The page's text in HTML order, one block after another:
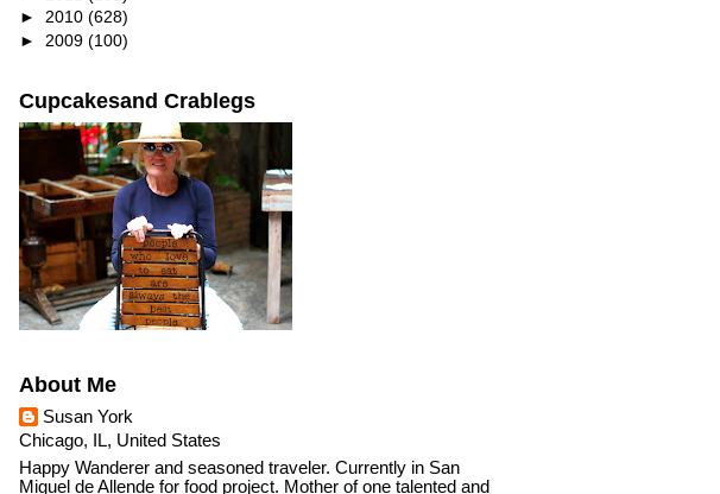
► 2010 (628)
► 2009 (100)
Cupcakesand Crablegs
About Me
Susan York
Chicago, IL, United States
Happy Wanderer and seasoned traveler. Currently in San
Miguel de Allende for food project. Mother of one talented and